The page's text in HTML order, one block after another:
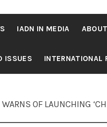
IADN IN MEDIA
ISSUES INTERNATIONAL
OF LAUNCHING